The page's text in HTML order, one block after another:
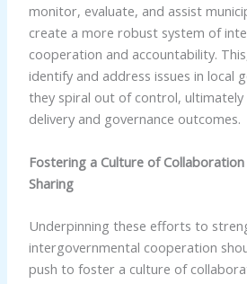
monitor, evaluate, and assist
create a more robust system of
cooperation and accountability.
identify and address issues in local
they spiral out of control, ultimately
delivery and governance outcomes.
Fostering a Culture of
Sharing
Underpinning these efforts to
intergovernmental cooperation
push to foster a culture of